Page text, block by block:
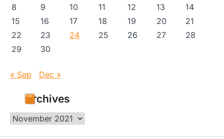
8
9 10 11 12 13
14
15
16 17 18 19 20
21
22
23 24 25 26 27
28
29
30
« Sep Dec »
Archives
Archives